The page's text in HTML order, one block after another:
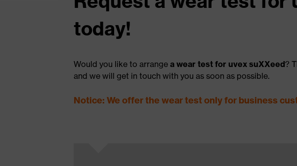
today!
Would you like to arrange a wear test for uvex suXXeed?
and we will get in touch with you as soon as possible.
Notice: We offer the wear test only for business